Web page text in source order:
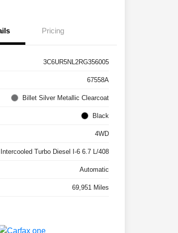
Pricing
3C6UR5NL2RG356005
67558A
Billet Silver Metallic Clearcoat
Black
4WD
Intercooled Turbo Diesel I-6 6.7 L/408
Automatic
69,951 Miles